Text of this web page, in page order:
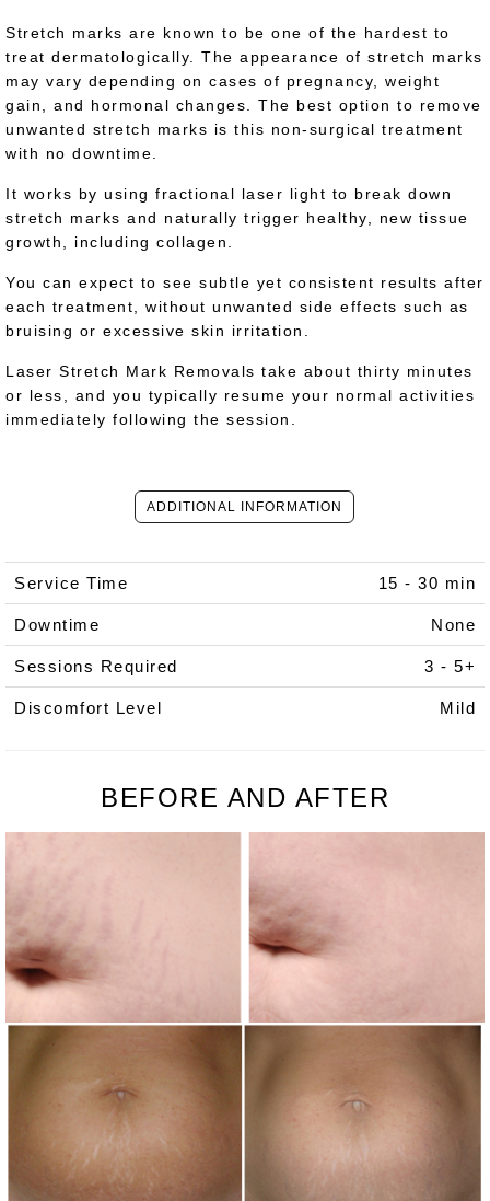
Stretch marks are known to be one of the hardest to
treat dermatologically. The appearance of stretch marks
may vary depending on cases of pregnancy, weight
gain, and hormonal changes. The best option to remove
unwanted stretch marks is this non-surgical treatment
with no downtime.
It works by using fractional laser light to break down
stretch marks and naturally trigger healthy, new tissue
growth, including collagen.
You can expect to see subtle yet consistent results after
each treatment, without unwanted side effects such as
bruising or excessive skin irritation.
Laser Stretch Mark Removals take about thirty minutes
or less, and you typically resume your normal activities
immediately following the session.
ADDITIONAL INFORMATION
Service Time 15 - 30 min
Downtime None
Sessions Required 3 - 5+
Discomfort Level Mild
BEFORE AND AFTER